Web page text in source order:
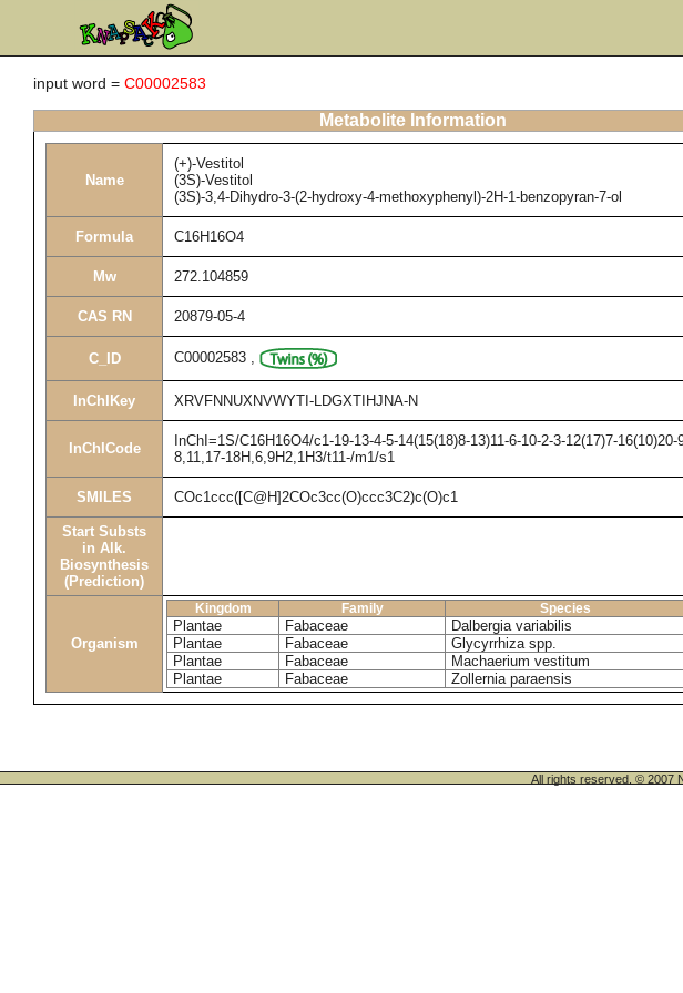
input word = C00002583
Metabolite Information
Name
(+)-Vestitol
(3S)-Vestitol
(3S)-3,4-Dihydro-3-(2-hydroxy-4-methoxyphenyl)-2H-1-benzopyran-7-ol
Formula C16H16O4
Mw 272.104859
CAS RN 20879-05-4
C_ID C00002583 ,
InChIKey XRVFNNUXNVWYTI-LDGXTIHJNA-N
InChICode
InChI=1S/C16H16O4/c1-19-13-4-5-14(15(18)8-13)11-6-10-2-3-12(17)7-16(10)20-
8,11,17-18H,6,9H2,1H3/t11-/m1/s1
SMILES COc1ccc([C@H]2COc3cc(O)ccc3C2)c(O)c1
Start Substs
in Alk.
Biosynthesis
(Prediction)
Organism
Kingdom Family Species
Plantae Fabaceae Dalbergia variabilis
Plantae
Fabaceae Glycyrrhiza spp.
Plantae
Fabaceae Machaerium vestitum
Plantae
Fabaceae Zollernia paraensis
All rights reserved. © 2007